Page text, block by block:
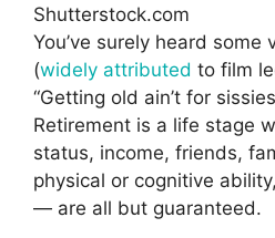
Shutterstock.com
You’ve surely heard some
(widely attributed to film
“Getting old ain’t for
Retirement is a life stage
status, income, friends,
physical or cognitive
— are all but guaranteed.